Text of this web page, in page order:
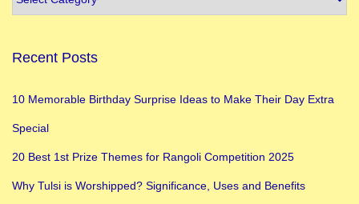
Recent Posts
10 Memorable Birthday Surprise Ideas to Make Their Day Extra
Special
20 Best 1st Prize Themes for Rangoli Competition 2025
Why Tulsi is Worshipped? Significance, Uses and Benefits